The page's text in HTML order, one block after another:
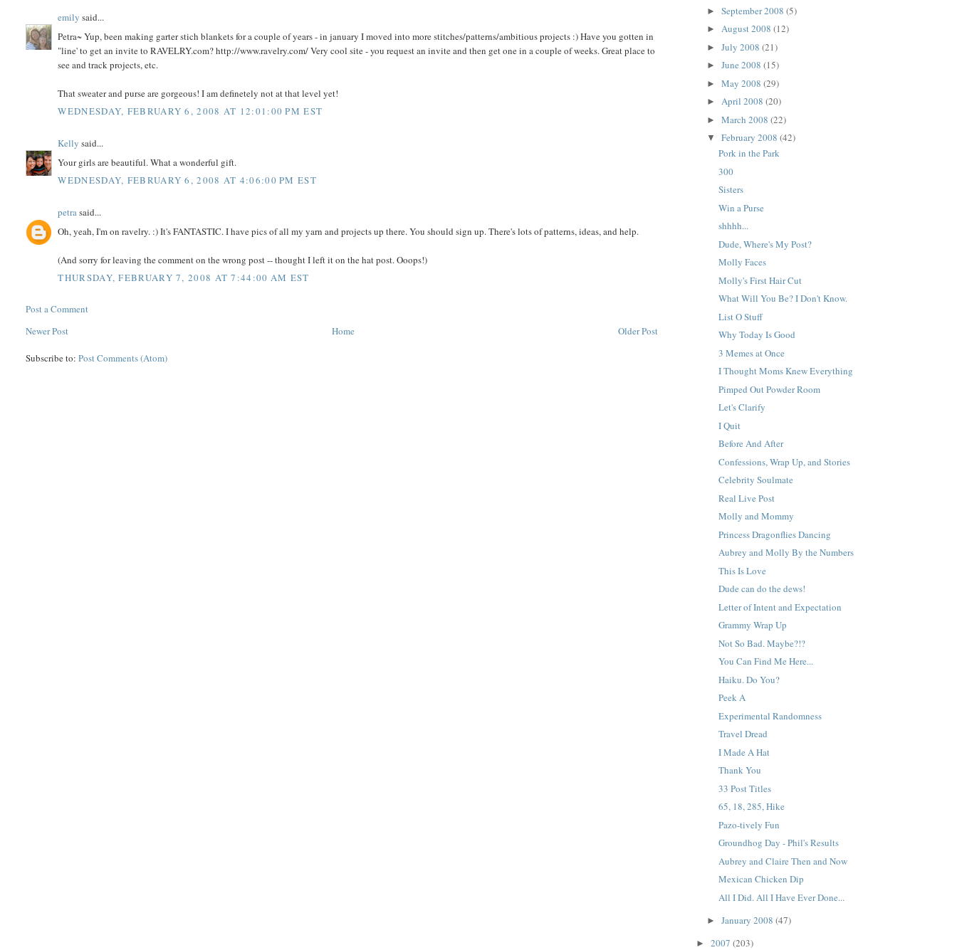
emily said...
Petra~ Yup, been making garter stich blankets for a couple of years - in january I moved into more stitches/patterns/ambitious projects :) Have you gotten in
"line' to get an invite to RAVELRY.com? http://www.ravelry.com/ Very cool site - you request an invite and then get one in a couple of weeks. Great place to
see and track projects, etc.
That sweater and purse are gorgeous! I am definetely not at that level yet!
WEDNESDAY, FEBRUARY 6, 2008 AT 12:01:00 PM EST
Kelly said...
Your girls are beautiful. What a wonderful gift.
WEDNESDAY, FEBRUARY 6, 2008 AT 4:06:00 PM EST
petrasaid...
Oh, yeah, I'm on ravelry. :) It's FANTASTIC. I have pics of all my yarn and projects up there. You should sign up. There's lots of patterns, ideas, and help.
(And sorry for leaving the comment on the wrong post -- thought I left it on the hat post. Ooops!)
THURSDAY, FEBRUARY 7, 2008 AT 7:44:00 AM EST
Post a Comment
Newer Post
Older Post
Home
Subscribe to:Post Comments (Atom)
►September 2008(5)
►August 2008(12)
►July 2008(21)
►June 2008(15)
►May 2008(29)
►April 2008(20)
►March 2008(22)
▼February 2008(42)
Pork in the Park
300
Sisters
Win a Purse
shhhh...
Dude, Where's My Post?
Molly Faces
Molly's First Hair Cut
What Will You Be? I Don't Know.
List O Stuff
Why Today Is Good
3 Memes at Once
I Thought Moms Knew Everything
Pimped Out Powder Room
Let's Clarify
I Quit
Before And After
Confessions, Wrap Up, and Stories
Celebrity Soulmate
Real Live Post
Molly and Mommy
Princess Dragonflies Dancing
Aubrey and Molly By the Numbers
This Is Love
Dude can do the dews!
Letter of Intent and Expectation
Grammy Wrap Up
Not So Bad. Maybe?!?
You Can Find Me Here...
Haiku. Do You?
Peek A
Experimental Randomness
Travel Dread
I Made A Hat
Thank You
33 Post Titles
65, 18, 285, Hike
Pazo-tively Fun
Groundhog Day - Phil's Results
Aubrey and Claire Then and Now
Mexican Chicken Dip
All I Did. All I Have Ever Done...
►January 2008(47)
► 2007 (203)